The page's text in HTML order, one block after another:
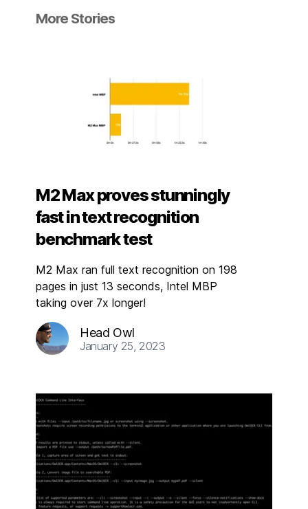
More Stories
M2 Max proves stunningly
fast in text recognition
benchmark test
M2 Max ran full text recognition on 198
pages in just 13 seconds, Intel MBP
taking over 7x longer!
Head Owl
January 25, 2023